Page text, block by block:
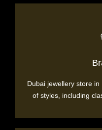
Dubai jewellery store
of styles, including